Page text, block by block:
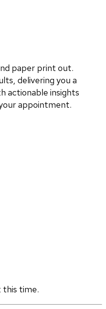
paper print out.
delivering you a
actionable insights
appointment.
this time.